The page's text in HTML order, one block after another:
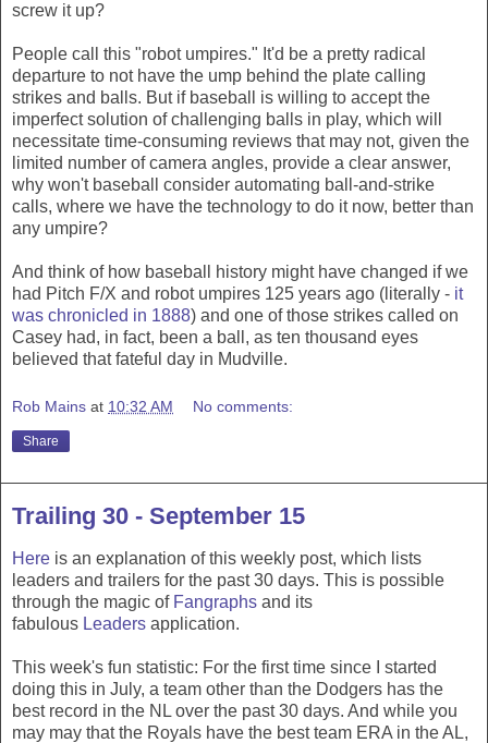
screw it up?
People call this "robot umpires." It'd be a pretty radical
departure to not have the ump behind the plate calling
strikes and balls. But if baseball is willing to accept the
imperfect solution of challenging balls in play, which will
necessitate time-consuming reviews that may not, given the
limited number of camera angles, provide a clear answer,
why won't baseball consider automating ball-and-strike
calls, where we have the technology to do it now, better than
any umpire?
And think of how baseball history might have changed if we
had Pitch F/X and robot umpires 125 years ago (literally - it
was chronicled in 1888) and one of those strikes called on
Casey had, in fact, been a ball, as ten thousand eyes
believed that fateful day in Mudville.
Rob Mains at 10:32 AM No comments:
Share
Trailing 30 - September 15
Here is an explanation of this weekly post, which lists
leaders and trailers for the past 30 days. This is possible
through the magic of Fangraphs and its
fabulous Leaders application.
This week's fun statistic: For the first time since I started
doing this in July, a team other than the Dodgers has the
best record in the NL over the past 30 days. And while you
may may that the Royals have the best team ERA in the AL,